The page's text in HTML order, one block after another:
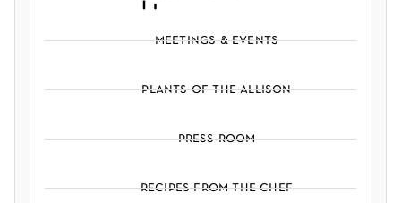
meetings & events
plants of the allison
press room
recipes from the chef